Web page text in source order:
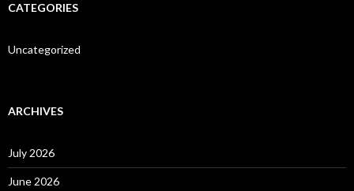
CATEGORIES
Uncategorized
ARCHIVES
July 2026
June 2026